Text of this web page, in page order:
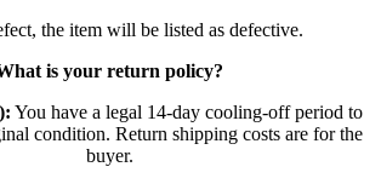
the item will be listed as defective.
is your return policy?
You have a legal 14-day cooling-off period to
condition. Return shipping costs are for the
buyer.